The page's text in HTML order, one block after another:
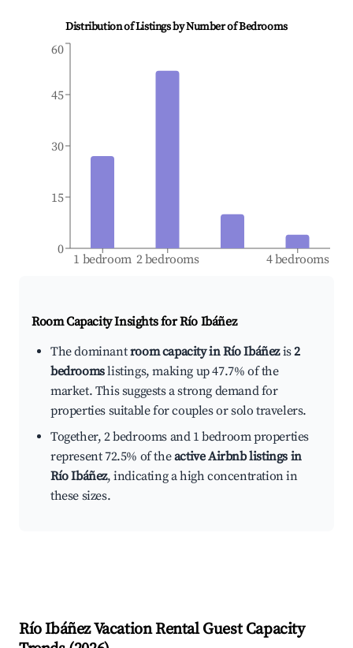
Distribution of Listings by Number of Bedrooms
1 bedroom 2 bedrooms 4 bedrooms
0
15
30
45
60
Room Capacity Insights forRío Ibáñez
The dominantroom capacity in Río Ibáñezis2
bedroomslistings, making up 47.7% of the
market. This suggests a strong demand for
properties suitable for couples or solo travelers.
Together, 2 bedrooms and 1 bedroom properties
represent 72.5% of theactive Airbnb listings in
Río Ibáñez, indicating a high concentration in
these sizes.
Río IbáñezVacation Rental Guest Capacity